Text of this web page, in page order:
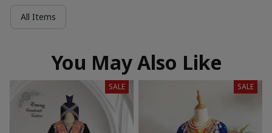
All Items
You May Also Like
SALE SALE